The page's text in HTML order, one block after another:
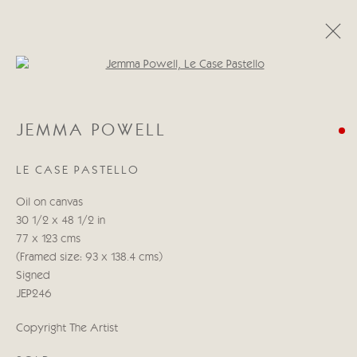
WORKS PRESS RELEASE
Manage cookies
COPYRIGHT © 2026 CRICKET FINE ART
SITE BY ARTLOGIC
020 7352 2733
Open a larger version of the
JEMMA POWELL
LE CASE PASTELLO
Oil on canvas
30 1/2 x 48 1/2 in
77 x 123 cms
(Framed size: 93 x 138.4 cms)
Signed
JEP246
Copyright The Artist